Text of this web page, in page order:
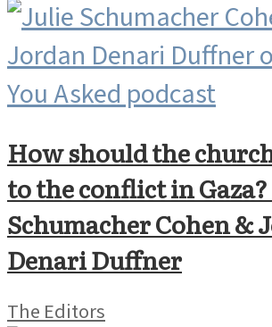
How should the
to the conflict in
Schumacher Cohen &
Denari Duffner
The Editors